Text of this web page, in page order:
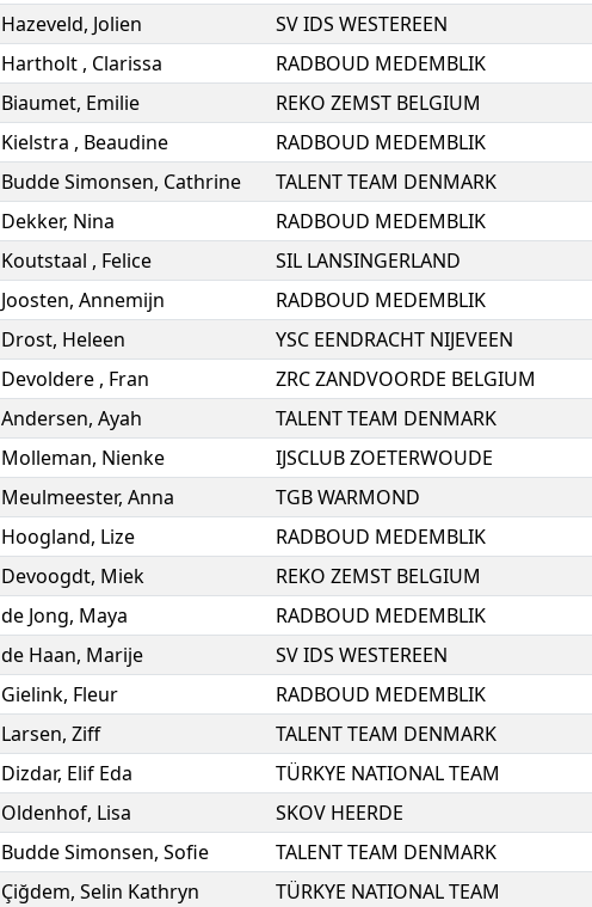
Hazeveld, Jolien SV IDS WESTEREEN
Hartholt , Clarissa RADBOUD MEDEMBLIK
Biaumet, Emilie REKO ZEMST BELGIUM
Kielstra , Beaudine RADBOUD MEDEMBLIK
Budde Simonsen, Cathrine TALENT TEAM DENMARK
Dekker, Nina RADBOUD MEDEMBLIK
Koutstaal , Felice SIL LANSINGERLAND
Joosten, Annemijn RADBOUD MEDEMBLIK
Drost, Heleen YSC EENDRACHT NIJEVEEN
Devoldere , Fran ZRC ZANDVOORDE BELGIUM
Andersen, Ayah TALENT TEAM DENMARK
Molleman, Nienke IJSCLUB ZOETERWOUDE
Meulmeester, Anna TGB WARMOND
Hoogland, Lize RADBOUD MEDEMBLIK
Devoogdt, Miek REKO ZEMST BELGIUM
de Jong, Maya RADBOUD MEDEMBLIK
de Haan, Marije SV IDS WESTEREEN
Gielink, Fleur RADBOUD MEDEMBLIK
Larsen, Ziff TALENT TEAM DENMARK
Dizdar, Elif Eda TÜRKYE NATIONAL TEAM
Oldenhof, Lisa SKOV HEERDE
Budde Simonsen, Sofie TALENT TEAM DENMARK
Çiğdem, Selin Kathryn TÜRKYE NATIONAL TEAM